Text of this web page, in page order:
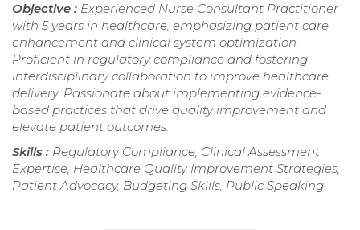
Objective : Experienced Nurse Consultant Practitioner
with 5 years in healthcare, emphasizing patient care
enhancement and clinical system optimization.
Proficient in regulatory compliance and fostering
interdisciplinary collaboration to improve healthcare
delivery. Passionate about implementing evidence-
based practices that drive quality improvement and
elevate patient outcomes.
Skills : Regulatory Compliance, Clinical Assessment
Expertise, Healthcare Quality Improvement Strategies,
Patient Advocacy, Budgeting Skills, Public Speaking